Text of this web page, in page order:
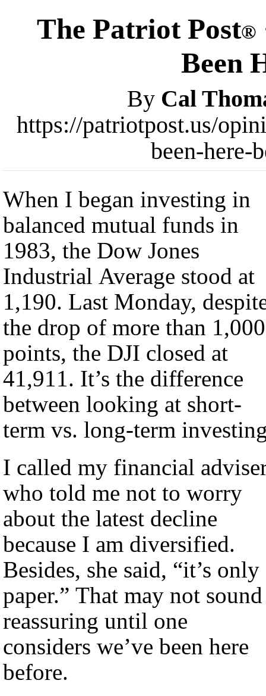
The Patriot Post®
Been
By Cal
https://patriotpost.us/
been-here-
When I began investing in
balanced mutual funds in
1983, the Dow Jones
Industrial Average stood at
1,190. Last Monday,
the drop of more than 1,000
points, the DJI closed at
41,911. It’s the difference
between looking at short-
term vs. long-term
I called my financial
who told me not to worry
about the latest decline
because I am diversified.
Besides, she said, “it’s only
paper.” That may not sound
reassuring until one
considers we’ve been here
before.